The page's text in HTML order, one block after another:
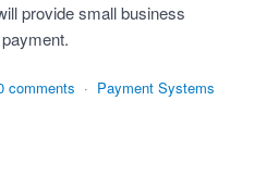
provide small business
comments · Payment Systems